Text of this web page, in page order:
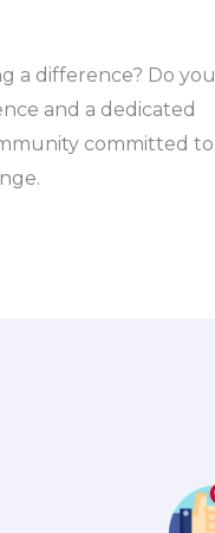
a difference? Do you
and a dedicated
committed to